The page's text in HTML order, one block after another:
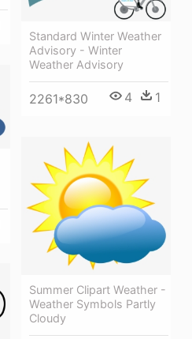
Standard Winter Weather
Advisory - Winter
Weather Advisory
2261*830 4 1
Summer Clipart Weather -
Weather Symbols Partly
Cloudy